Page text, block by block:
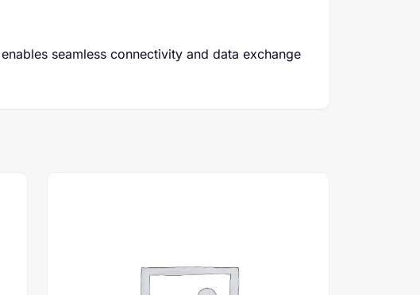
seamless connectivity and data exchange